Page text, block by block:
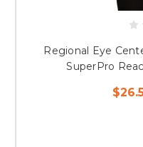
Regional Eye
SuperPro